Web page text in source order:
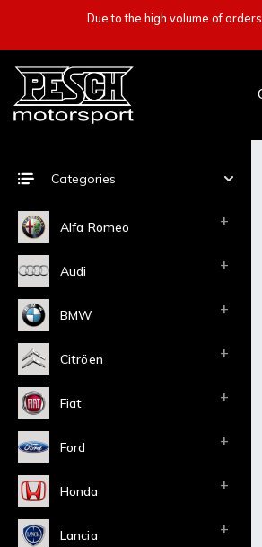
Due to the high volume of
Categories
Alfa Romeo
Audi
BMW
Citröen
Fiat
Ford
Honda
Lancia